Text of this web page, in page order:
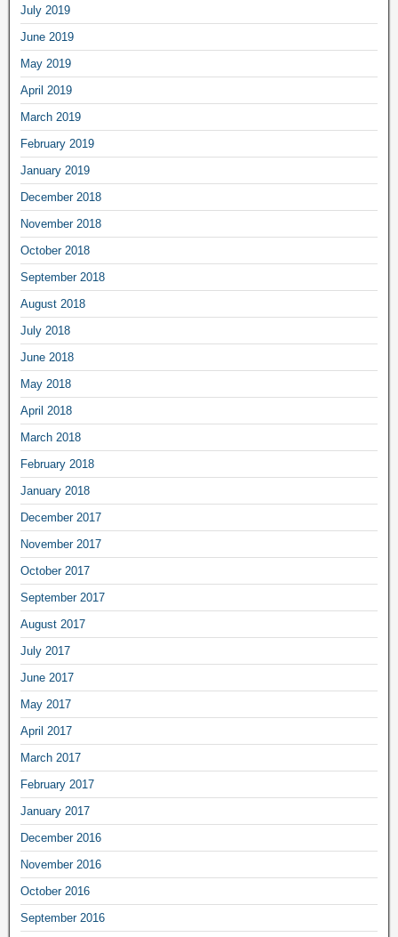
July 2019
June 2019
May 2019
April 2019
March 2019
February 2019
January 2019
December 2018
November 2018
October 2018
September 2018
August 2018
July 2018
June 2018
May 2018
April 2018
March 2018
February 2018
January 2018
December 2017
November 2017
October 2017
September 2017
August 2017
July 2017
June 2017
May 2017
April 2017
March 2017
February 2017
January 2017
December 2016
November 2016
October 2016
September 2016